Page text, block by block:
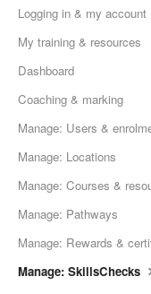
Logging in & my account
My training & resources
Dashboard
Coaching & marking
Manage: Users &
Manage: Locations
Manage: Courses &
Manage: Pathways
Manage: Rewards &
Manage: SkillsChecks